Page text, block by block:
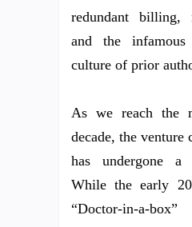
redundant billing,
and the infamous
culture of prior
As we reach the
decade, the venture
has undergone a
While the early
“Doctor-in-a-